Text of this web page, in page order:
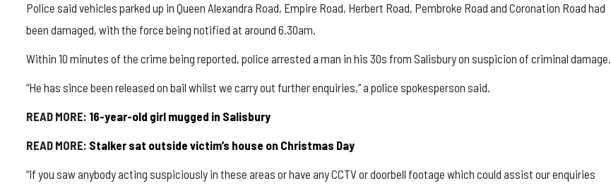
Police said vehicles parked up in Queen Alexandra Road, Empire Road, Herbert Road, Pembroke Road and Coronation Road had
been damaged, with the force being notified at around 6.30am.
Within 10 minutes of the crime being reported, police arrested a man in his 30s from Salisbury on suspicion of criminal damage.
“He has since been released on bail whilst we carry out further enquiries,” a police spokesperson said.
READ MORE: 16-year-old girl mugged in Salisbury
READ MORE: Stalker sat outside victim’s house on Christmas Day
“If you saw anybody acting suspiciously in these areas or have any CCTV or doorbell footage which could assist our enquiries